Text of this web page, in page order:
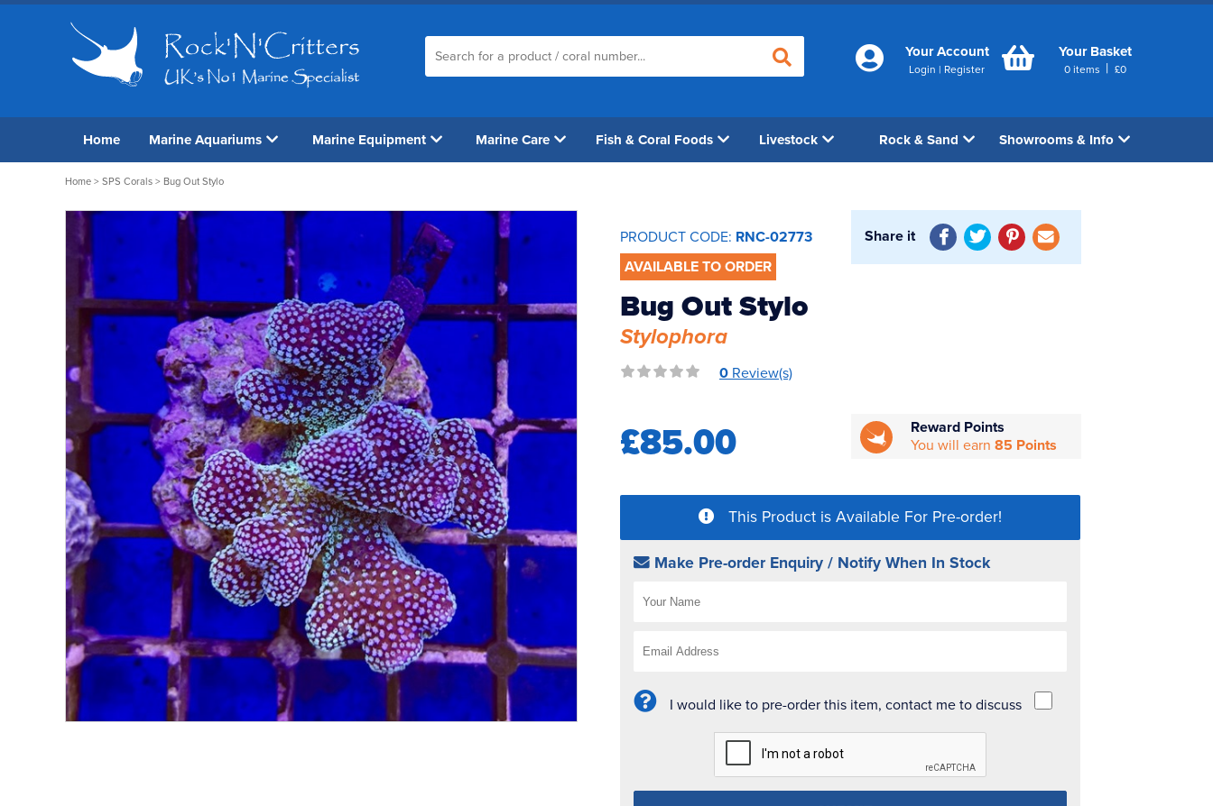
Your Account
Login | Register
Your Basket
0 items | £0
Home Marine Aquariums Marine Equipment Marine Care Fish & Coral Foods Livestock Rock & Sand Showrooms & Info
Home > SPS Corals > Bug Out Stylo
PRODUCT CODE: RNC-02773
AVAILABLE TO ORDER
Share it
Bug Out Stylo
Stylophora
0 Review(s)
£85.00
Reward Points
You will earn85 Points
This Product is Available For Pre-order!
Make Pre-order Enquiry / Notify When In Stock
I would like to pre-order this item, contact me to discuss